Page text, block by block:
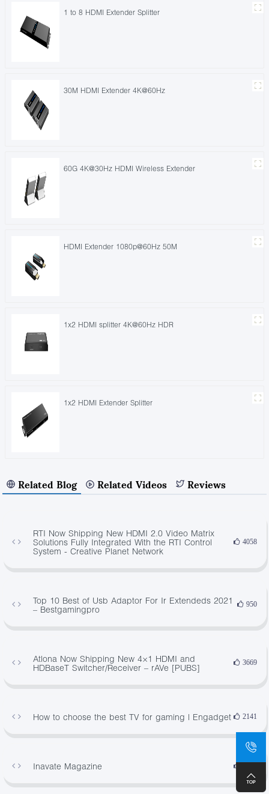
1 to 8 HDMI Extender Splitter
30M HDMI Extender 4K@60Hz
60G 4K@30Hz HDMI Wireless Extender
HDMI Extender 1080p@60Hz 50M
1x2 HDMI splitter 4K@60Hz HDR
1x2 HDMI Extender Splitter
Related Blog Related Videos Reviews
RTI Now Shipping New HDMI 2.0 Video Matrix
Solutions Fully Integrated With the RTI Control
System - Creative Planet Network
4058
Top 10 Best of Usb Adaptor For Ir Extendeds 2021
– Bestgamingpro
950
Atlona Now Shipping New 4×1 HDMI and
HDBaseT Switcher/Receiver – rAVe [PUBS]
3669
How to choose the best TV for gaming | Engadget 2141
Inavate Magazine